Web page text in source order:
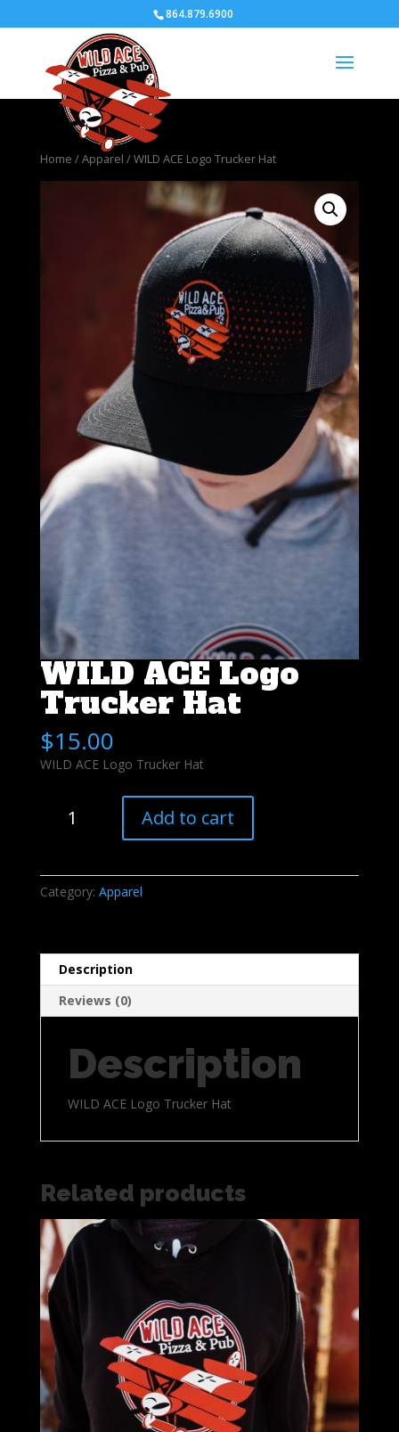
864.879.6900
Home /Apparel / WILD ACE Logo Trucker Hat
WILD ACE Logo
Trucker Hat
$15.00
WILD ACE Logo Trucker Hat
Hat
Add to cart
Category: Apparel
Description
Reviews (0)
Description
WILD ACE Logo Trucker Hat
Related products